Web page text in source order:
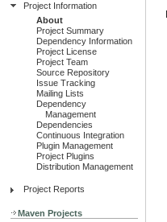
Project Information
About
Project Summary
Dependency Information
Project License
Project Team
Source Repository
Issue Tracking
Mailing Lists
Dependency
Management
Dependencies
Continuous Integration
Plugin Management
Project Plugins
Distribution Management
Project Reports
Maven Projects